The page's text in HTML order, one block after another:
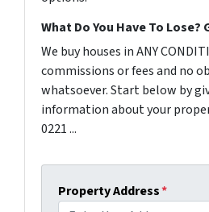
What Do You Have To
We buy houses in ANY
commissions or fees and no
whatsoever. Start below by
information about your
0221 ...
Property Address*